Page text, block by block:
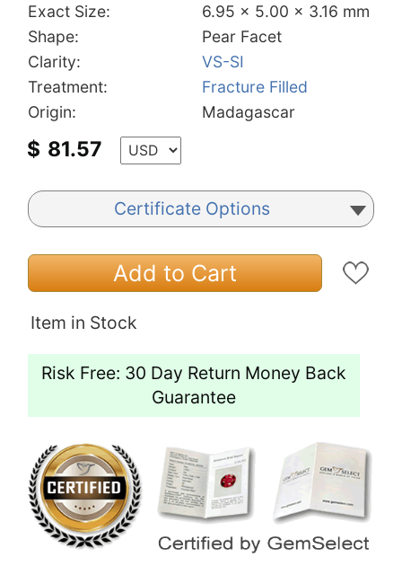
Exact Size:
6.95 x 5.00 x 3.16 mm
Shape:
Pear Facet
Clarity:
VS-SI
Treatment:
Fracture Filled
Origin:
Madagascar
$ 81.57
Certificate Options
Add to Cart
Item in Stock
Risk Free: 30 Day Return Money Back
Guarantee